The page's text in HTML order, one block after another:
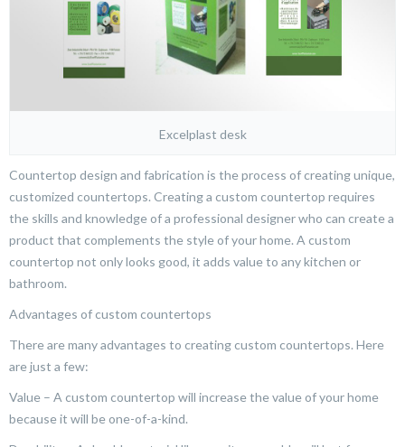
Excelplast desk
Countertop design and fabrication is the process of creating unique,
customized countertops. Creating a custom countertop requires
the skills and knowledge of a professional designer who can create a
product that complements the style of your home. A custom
countertop not only looks good, it adds value to any kitchen or
bathroom.
Advantages of custom countertops
There are many advantages to creating custom countertops. Here
are just a few:
Value – A custom countertop will increase the value of your home
because it will be one-of-a-kind.